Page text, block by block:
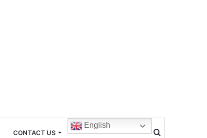
CONTACT US
English
Search